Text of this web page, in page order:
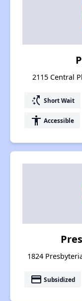
2115 Central
switch_access_shortcut Short Wait
accessibility Accessible
1824
payment Subsidized